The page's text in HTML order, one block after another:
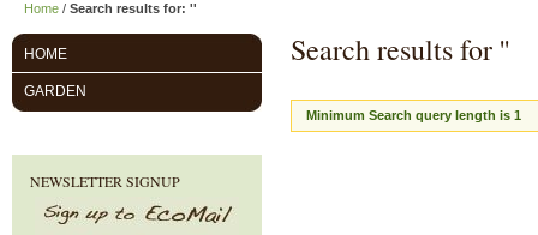
Home / Search results for: ''
Search results for ''
Minimum Search query length is 1
HOME
GARDEN
NEWSLETTER SIGNUP